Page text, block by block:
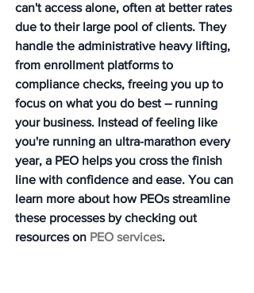
can't access alone, often at better rates
due to their large pool of clients. They
handle the administrative heavy lifting,
from enrollment platforms to
compliance checks, freeing you up to
focus on what you do best – running
your business. Instead of feeling like
you're running an ultra-marathon every
year, a PEO helps you cross the finish
line with confidence and ease. You can
learn more about how PEOs streamline
these processes by checking out
resources on PEO services.